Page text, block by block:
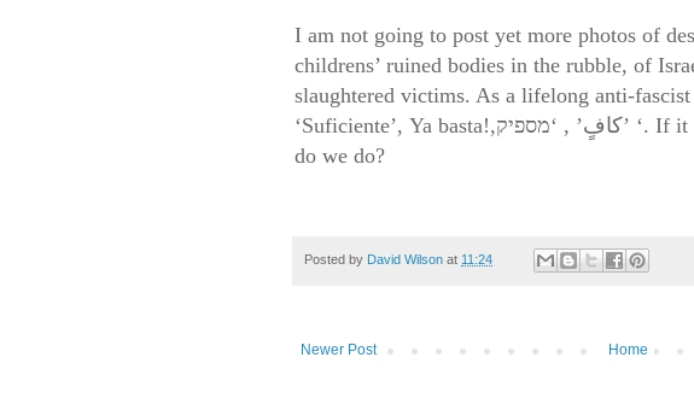
I am not going to post yet more photos of
childrens’ ruined bodies in the rubble, of
slaughtered victims. As a lifelong anti-
‘Suficiente’, Ya basta!, كافٍ’ , ‘ מספיק’ ‘. If it
do we do?
Posted by David Wilson at 11:24
Newer Post Home